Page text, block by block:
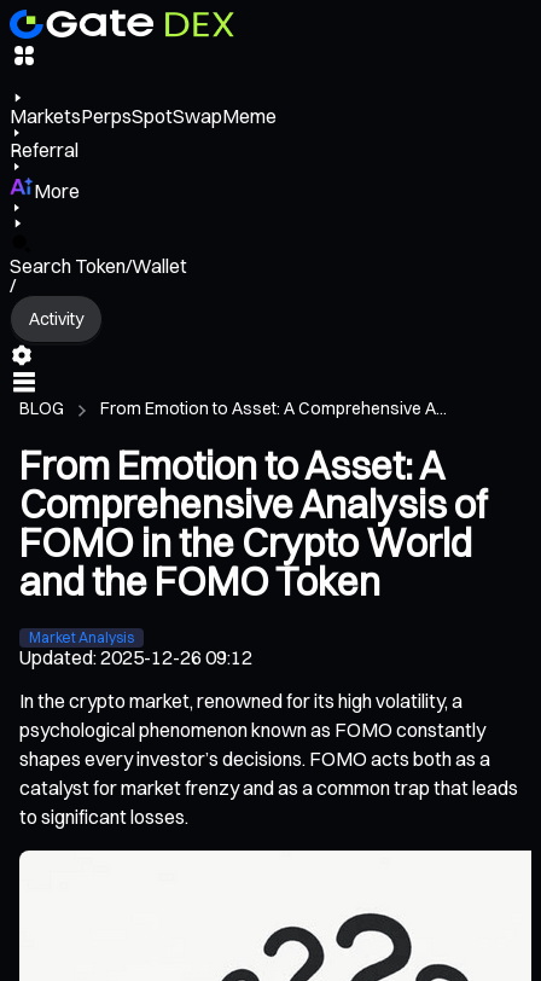
MarketsPerpsSpotSwapMeme
Referral
More
Search Token/Wallet
/
Activity
BLOG From Emotion to Asset: A Comprehensive A...
From Emotion to Asset: A
Comprehensive Analysis of
FOMO in the Crypto World
and the FOMO Token
Market Analysis
Updated:2025-12-26 09:12
In the crypto market, renowned for its high volatility, a
psychological phenomenon known as FOMO constantly
shapes every investor’s decisions. FOMO acts both as a
catalyst for market frenzy and as a common trap that leads
to significant losses.